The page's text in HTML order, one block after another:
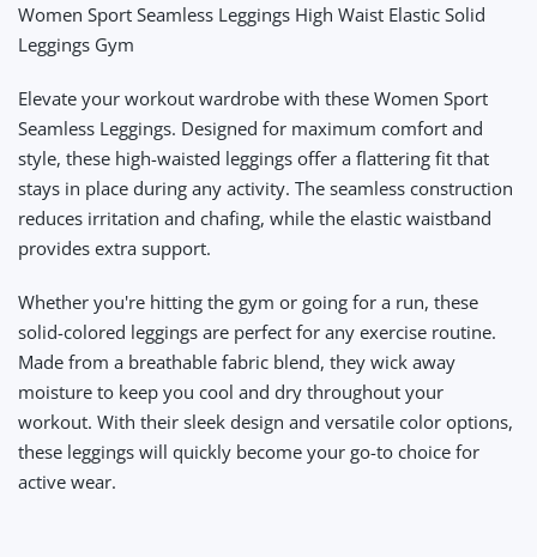
Women Sport Seamless Leggings High Waist Elastic Solid
Leggings Gym
Elevate your workout wardrobe with these Women Sport
Seamless Leggings. Designed for maximum comfort and
style, these high-waisted leggings offer a flattering fit that
stays in place during any activity. The seamless construction
reduces irritation and chafing, while the elastic waistband
provides extra support.
Whether you're hitting the gym or going for a run, these
solid-colored leggings are perfect for any exercise routine.
Made from a breathable fabric blend, they wick away
moisture to keep you cool and dry throughout your
workout. With their sleek design and versatile color options,
these leggings will quickly become your go-to choice for
active wear.